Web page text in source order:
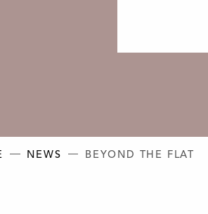
OF CRAFT AND DESIGN
NEWS BEYOND THE FLAT